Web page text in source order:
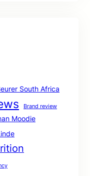
South Africa
Brand review
Moodie